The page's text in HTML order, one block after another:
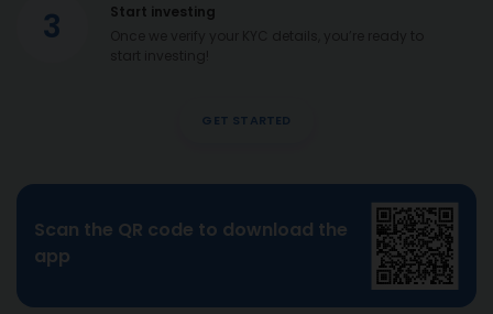
3
Start investing
GET STARTED
Scan the QR code to download the
app